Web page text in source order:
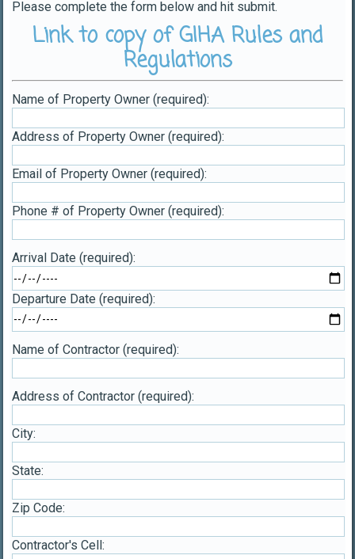
Please complete the form below and hit submit.
Link to copy of GIHA Rules and
Regulations
Name of Property Owner (required):
Address of Property Owner (required):
Email of Property Owner (required):
Phone # of Property Owner (required):
Arrival Date (required):
Departure Date (required):
Name of Contractor (required):
Address of Contractor (required):
City:
State:
Zip Code:
Contractor's Cell: